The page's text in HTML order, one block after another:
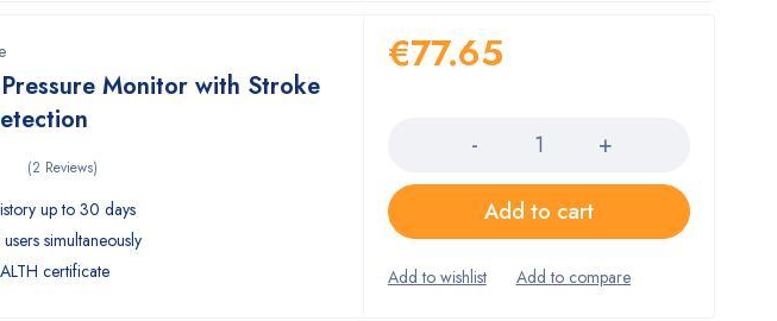
Monitor with Stroke
(2 Reviews)
up to 30 days
simultaneously
certificate
€77.65
Add to cart